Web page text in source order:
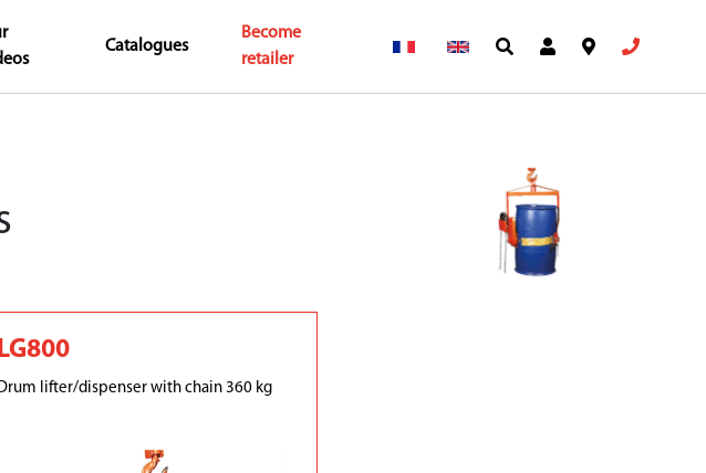
Catalogues
Become
retailer
LG800
Drum lifter/dispenser with chain 360 kg